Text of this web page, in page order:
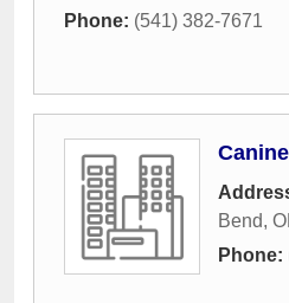
Phone: (541) 382-7671
Bend,
Phone: